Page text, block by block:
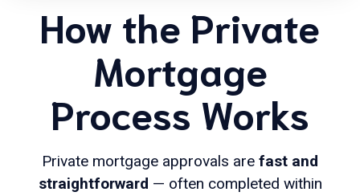
How the Private
Mortgage
Process Works
Private mortgage approvals are fast and
straightforward — often completed within